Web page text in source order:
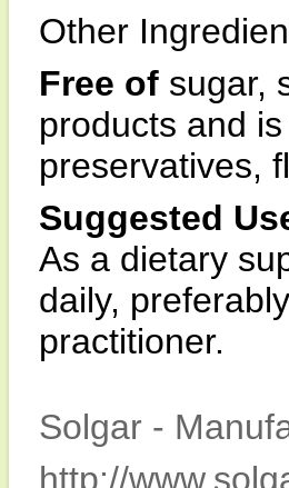
Other
Free of sugar,
products and
preservatives,
Suggested
As a dietary
daily,
practitioner.
Solgar -
http://